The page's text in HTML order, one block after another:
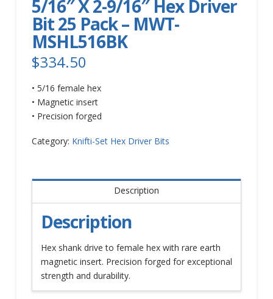
5/16″ X 2-9/16″ Hex Driver
Bit 25 Pack – MWT-
MSHL516BK
$334.50
• 5/16 female hex
• Magnetic insert
• Precision forged
Category: Knifti-Set Hex Driver Bits
Description
Description
Hex shank drive to female hex with rare earth
magnetic insert. Precision forged for exceptional
strength and durability.